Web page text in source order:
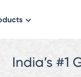
India’s #1